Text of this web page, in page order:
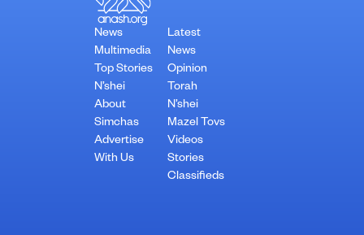
News
Multimedia
Top Stories
N’shei
About
Simchas
Advertise
With Us
Latest
News
Opinion
Torah
N’shei
Mazel Tovs
Videos
Stories
Classifieds